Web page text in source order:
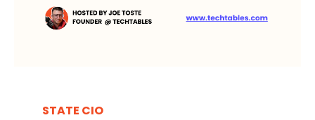
STATE CIO